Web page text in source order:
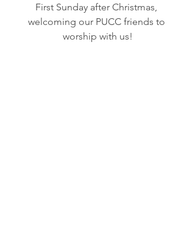
First Sunday after Christmas,
welcoming our PUCC friends to
worship with us!